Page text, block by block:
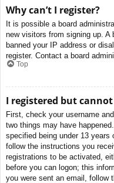
Why can’t I register?
It is possible a board
new visitors from signing up. A
banned your IP address or
register. Contact a board
Top
I registered but
First, check your username
two things may have
specified being under 13
follow the instructions you
registrations to be activated,
before you can logon; this
you were sent an email, follow